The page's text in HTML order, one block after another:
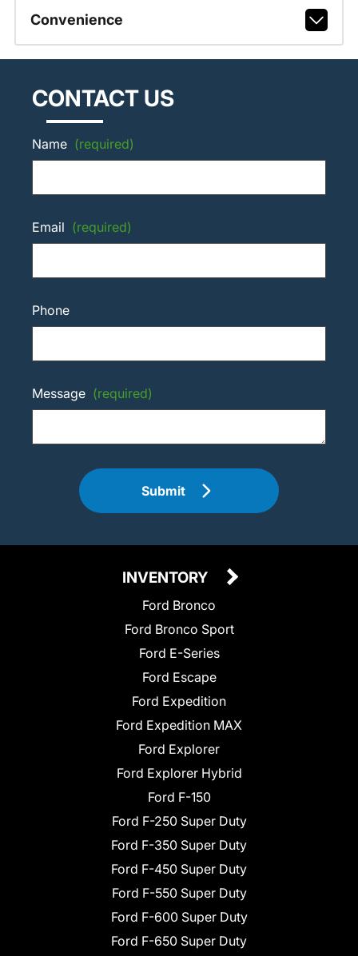
Convenience
CONTACT US
Name (required)
Email (required)
Phone
Message (required)
Submit
INVENTORY
Ford Bronco
Ford Bronco Sport
Ford E-Series
Ford Escape
Ford Expedition
Ford Expedition MAX
Ford Explorer
Ford Explorer Hybrid
Ford F-150
Ford F-250 Super Duty
Ford F-350 Super Duty
Ford F-450 Super Duty
Ford F-550 Super Duty
Ford F-600 Super Duty
Ford F-650 Super Duty